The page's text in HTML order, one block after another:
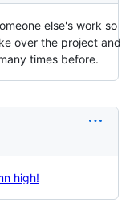
else's work so
over the project and
times before.